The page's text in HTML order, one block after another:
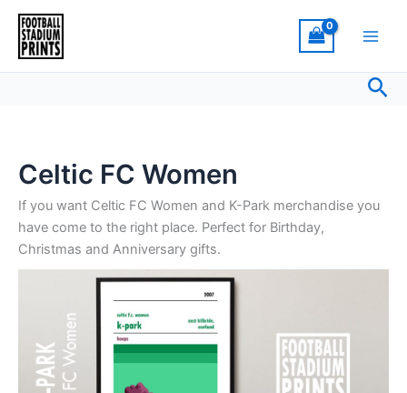
Skip
content
Celtic FC Women
If you want Celtic FC Women and K-Park merchandise you
have come to the right place. Perfect for Birthday,
Christmas and Anniversary gifts.